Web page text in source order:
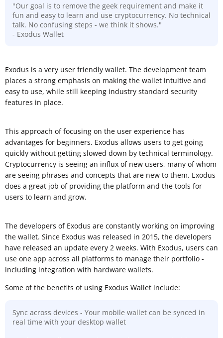
"Our goal is to remove the geek requirement and make it
fun and easy to learn and use cryptocurrency. No technical
talk. No confusing steps - we think it shows."
- Exodus Wallet
Exodus is a very user friendly wallet. The development team
places a strong emphasis on making the wallet intuitive and
easy to use, while still keeping industry standard security
features in place.
This approach of focusing on the user experience has
advantages for beginners. Exodus allows users to get going
quickly without getting slowed down by technical terminology.
Cryptocurrency is seeing an influx of new users, many of whom
are seeing phrases and concepts that are new to them. Exodus
does a great job of providing the platform and the tools for
users to learn and grow.
The developers of Exodus are constantly working on improving
the wallet. Since Exodus was released in 2015, the developers
have released an update every 2 weeks. With Exodus, users can
use one app across all platforms to manage their portfolio -
including integration with hardware wallets.
Some of the benefits of using Exodus Wallet include:
Sync across devices - Your mobile wallet can be synced in
real time with your desktop wallet